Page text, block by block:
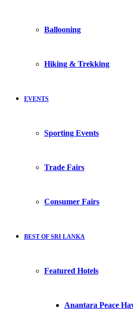
Ballooning
Hiking & Trekking
EVENTS
Sporting Events
Trade Fairs
Consumer Fairs
BEST OF SRI LANKA
Featured Hotels
Anantara Peace